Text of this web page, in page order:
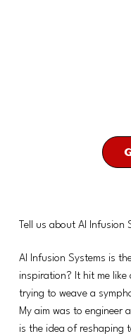
Tell us about AI
AI Infusion Systems is
inspiration? It hit me
trying to weave a
My aim was to
is the idea of reshaping